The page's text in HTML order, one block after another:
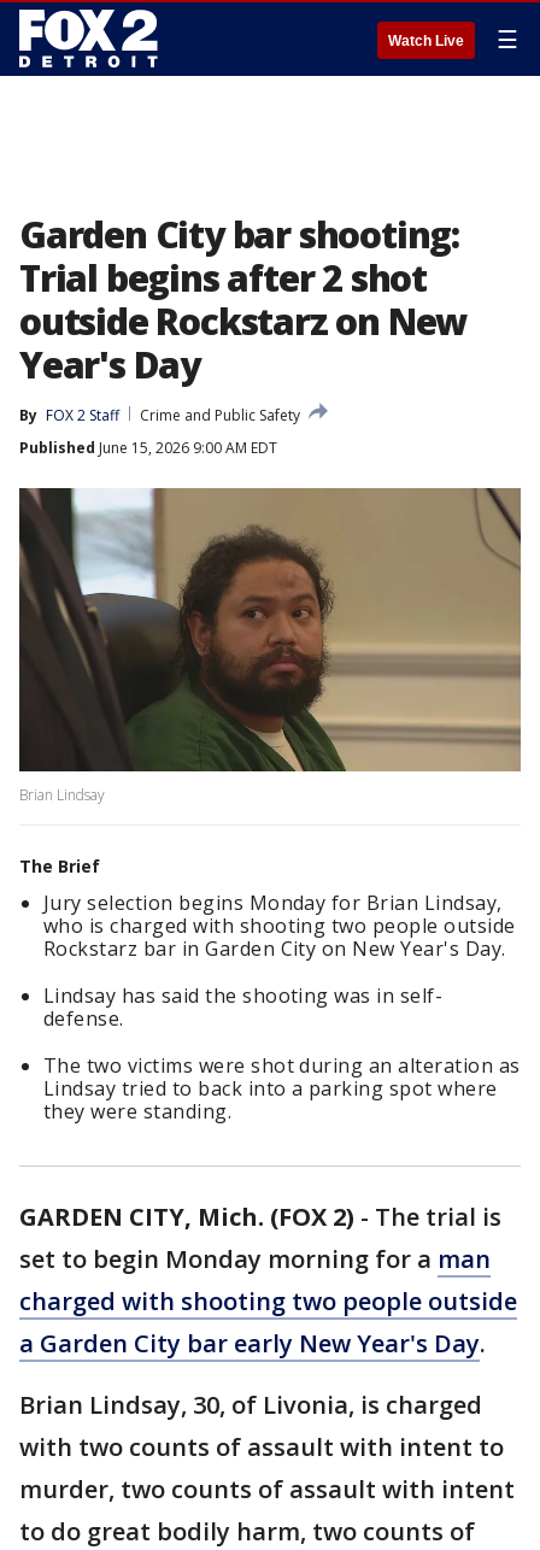
Watch Live ☰
Garden City bar shooting:
Trial begins after 2 shot
outside Rockstarz on New
Year's Day
By FOX 2 Staff
Crime and Public Safety
Published June 15, 2026 9:00 AM EDT
Brian Lindsay
The Brief
Jury selection begins Monday for Brian Lindsay,
who is charged with shooting two people outside
Rockstarz bar in Garden City on New Year's Day.
Lindsay has said the shooting was in self-
defense.
The two victims were shot during an alteration as
Lindsay tried to back into a parking spot where
they were standing.
GARDEN CITY, Mich. (FOX 2) - The trial is
set to begin Monday morning for a man
charged with shooting two people outside
a Garden City bar early New Year's Day.
Brian Lindsay, 30, of Livonia, is charged
with two counts of assault with intent to
murder, two counts of assault with intent
to do great bodily harm, two counts of